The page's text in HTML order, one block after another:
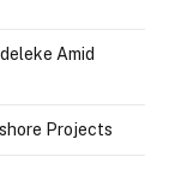
Amid
Projects